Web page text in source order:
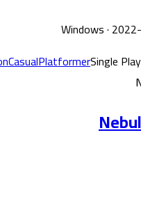
Windows·
CasualPlatformerSingle